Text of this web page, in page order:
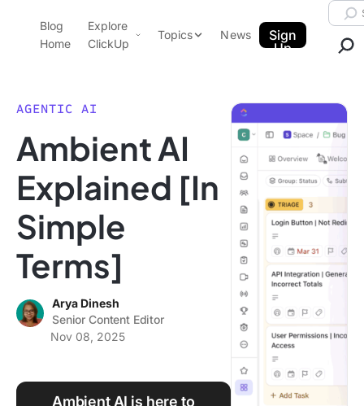
ClickUp Blog
Blog
Home
Explore
ClickUp
Pricing
Templates
Features
Use Cases
Integrations
Topics
Data Insights
Note Taking
Time Management
Work Culture
News
Sign
Up
AGENTIC AI
Ambient AI
Explained [In
Simple
Terms]
Arya Dinesh
Senior Content Editor
Nov 08, 2025
Ambient AI is here to